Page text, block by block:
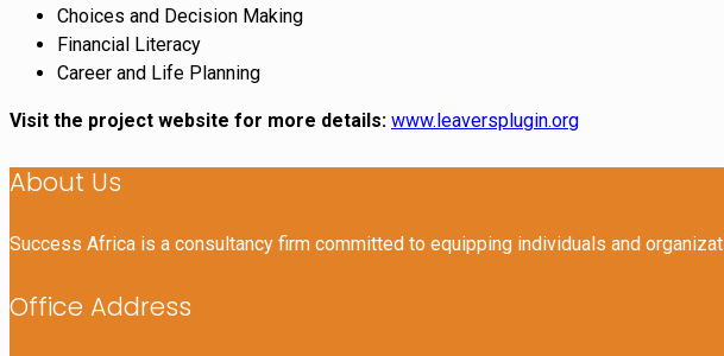
Choices and Decision Making
Financial Literacy
Career and Life Planning
Visit the project website for more details: www.leaversplugin.org
About Us
Success Africa is a consultancy firm committed to equipping individuals and
Office Address